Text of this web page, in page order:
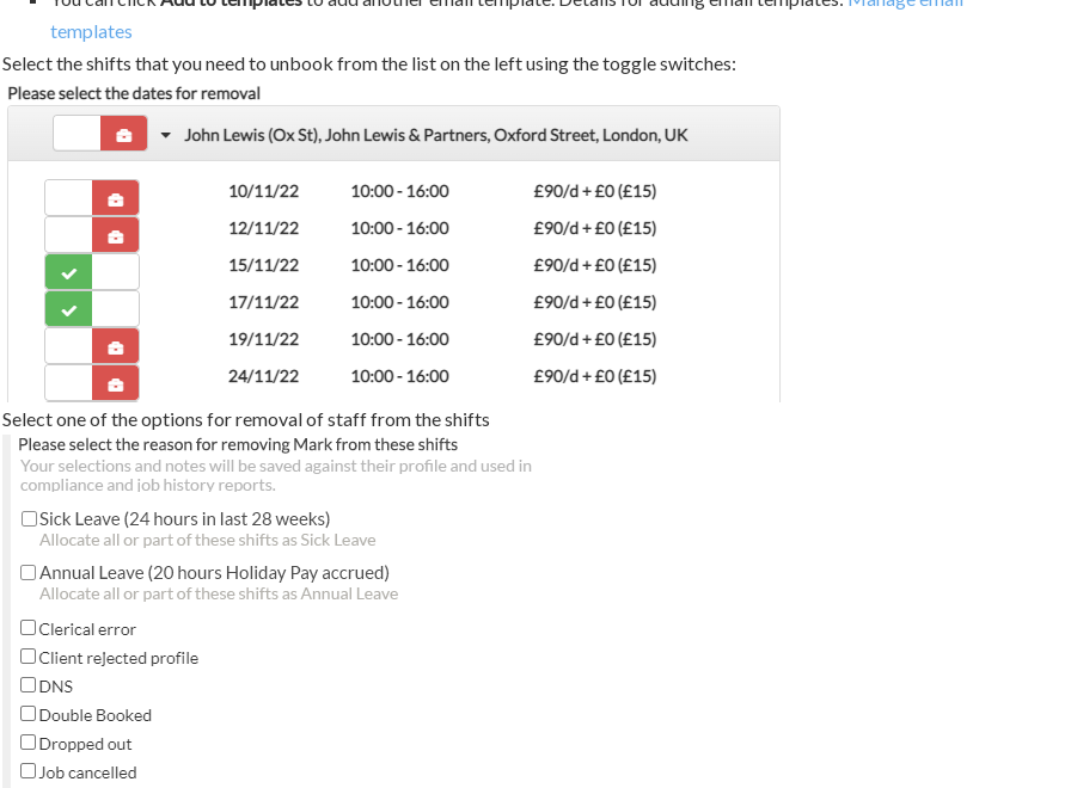
templates
Select the shifts that you need to unbook from the list on the left using the toggle switches:
Select one of the options for removal of staff from the shifts